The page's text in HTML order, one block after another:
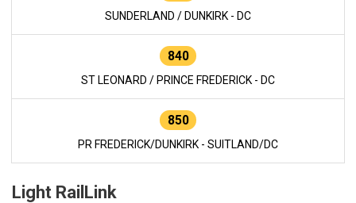
SUNDERLAND / DUNKIRK - DC
840
ST LEONARD / PRINCE FREDERICK - DC
850
PR FREDERICK/DUNKIRK - SUITLAND/DC
Light RailLink